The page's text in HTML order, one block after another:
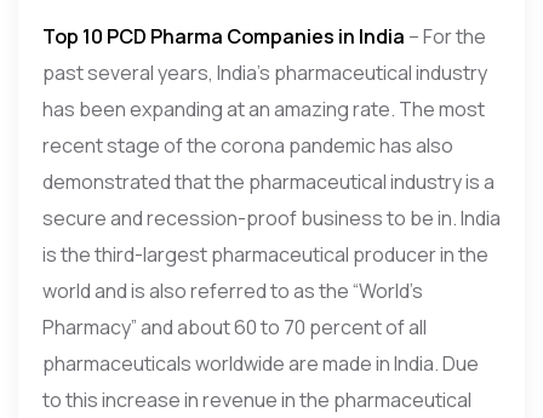
Top 10 PCD Pharma Companies in India – For the
past several years, India’s pharmaceutical industry
has been expanding at an amazing rate. The most
recent stage of the corona pandemic has also
demonstrated that the pharmaceutical industry is a
secure and recession-proof business to be in. India
is the third-largest pharmaceutical producer in the
world and is also referred to as the “World’s
Pharmacy” and about 60 to 70 percent of all
pharmaceuticals worldwide are made in India. Due
to this increase in revenue in the pharmaceutical